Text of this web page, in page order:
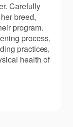
Carefully
breed,
program.
process,
practices,
health of